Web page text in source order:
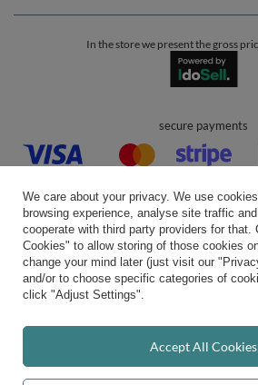
In the store we present the gross
secure payments
convenient delivery
you can trust us
We care about your privacy. We use
browsing experience, analyse site traffic
cooperate with third party providers for that.
Cookies" to allow storing of those cookies
change your mind later (just visit our
and/or to choose specific categories of
click "Adjust Settings".
Accept All Cookies